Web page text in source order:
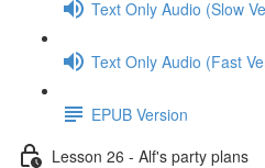
Text Only Audio (Slow
Text Only Audio (Fast
EPUB Version
Lesson 26 - Alf's party plans